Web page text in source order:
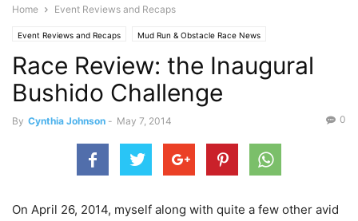
Home Event Reviews and Recaps
Event Reviews and Recaps Mud Run & Obstacle Race News
Race Review: the Inaugural
Bushido Challenge
By Cynthia Johnson - May 7, 2014 0
On April 26, 2014, myself along with quite a few other avid